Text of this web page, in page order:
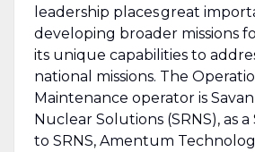
leadership places great
developing broader missions
its unique capabilities to
national missions. The
Maintenance operator is
Nuclear Solutions (SRNS), as
to SRNS, Amentum